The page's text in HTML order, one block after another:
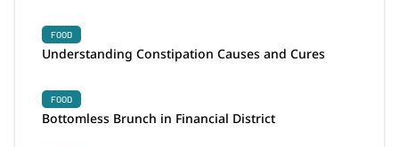
FOOD
Understanding Constipation Causes and Cures
FOOD
Bottomless Brunch in Financial District